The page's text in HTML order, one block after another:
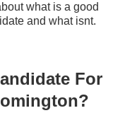
what is a good
and what isnt.
For